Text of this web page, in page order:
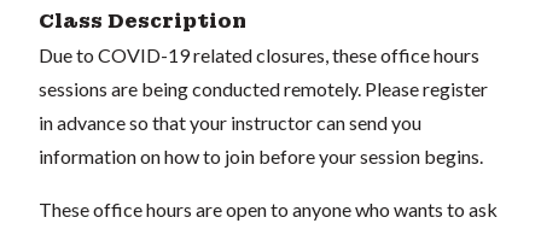
Class Description
Due to COVID-19 related closures, these office hours
sessions are being conducted remotely. Please register
in advance so that your instructor can send you
information on how to join before your session begins.
These office hours are open to anyone who wants to ask